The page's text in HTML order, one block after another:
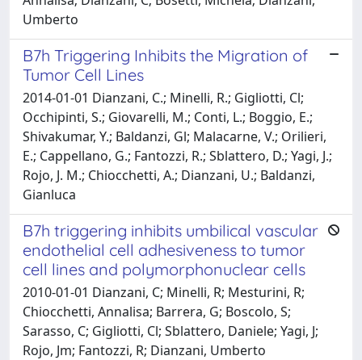
Umberto
B7h Triggering Inhibits the Migration of
Tumor Cell Lines
2014-01-01 Dianzani, C.; Minelli, R.; Gigliotti, Cl;
Occhipinti, S.; Giovarelli, M.; Conti, L.; Boggio, E.;
Shivakumar, Y.; Baldanzi, Gl; Malacarne, V.; Orilieri,
E.; Cappellano, G.; Fantozzi, R.; Sblattero, D.; Yagi, J.;
Rojo, J. M.; Chiocchetti, A.; Dianzani, U.; Baldanzi,
Gianluca
B7h triggering inhibits umbilical vascular
endothelial cell adhesiveness to tumor
cell lines and polymorphonuclear cells
2010-01-01 Dianzani, C; Minelli, R; Mesturini, R;
Chiocchetti, Annalisa; Barrera, G; Boscolo, S;
Sarasso, C; Gigliotti, Cl; Sblattero, Daniele; Yagi, J;
Rojo, Jm; Fantozzi, R; Dianzani, Umberto